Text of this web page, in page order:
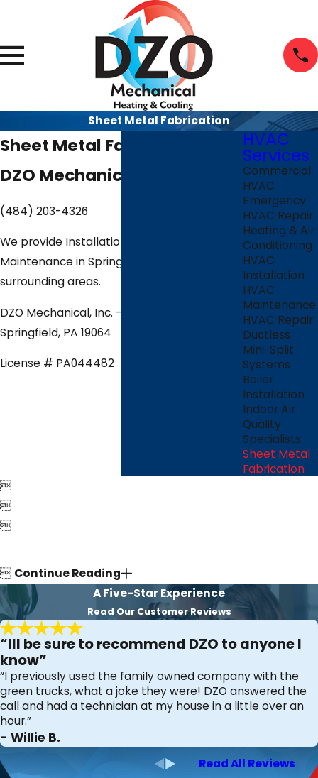
Sheet Metal Fabrication
Sheet Metal Fabrication
DZO Mechanical, Inc.
(484) 203-4326
We provide Installation, Repair &
Maintenance in Springfield, PA and the
surrounding areas.
DZO Mechanical, Inc. — 816 W Springfield Rd,
Springfield, PA 19064
License # PA044482
HVAC
Services
Commercial
HVAC
Emergency
HVAC Repair
Heating & Air
Conditioning
HVAC
Installation
HVAC
Maintenance
HVAC Repair
Ductless
Mini-Split
Systems
Boiler
Installation
Indoor Air
Quality
Specialists
Sheet Metal
Fabrication



 Continue Reading
A Five-Star Experience
Read Our Customer Reviews
“Ill be sure to recommend DZO to anyone I
know”
“I previously used the family owned company with the
green trucks, what a joke they were! DZO answered the
call and had a technician at my house in a little over an
hour.”
- Willie B.
Read All Reviews